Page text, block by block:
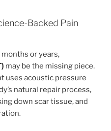
Backed Pain
or years,
may be the missing piece.
uses acoustic pressure
natural repair process,
down scar tissue, and